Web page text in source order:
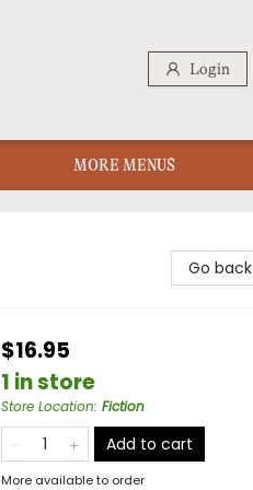
Login
MORE MENUS
Go back
$16.95
1 in store
Store Location: Fiction
Add to cart
More available to order